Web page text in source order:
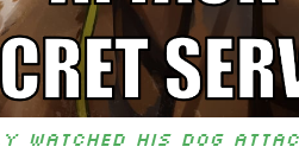
watched his dog